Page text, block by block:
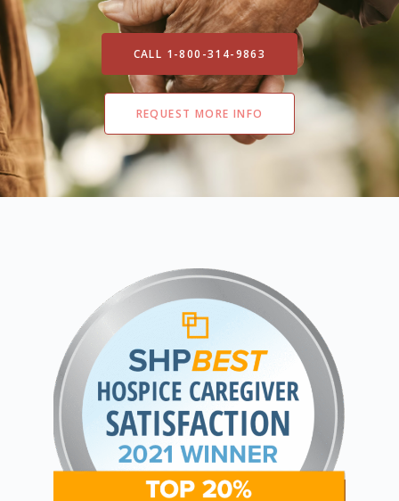
CALL 1-800-314-9863
REQUEST MORE INFO